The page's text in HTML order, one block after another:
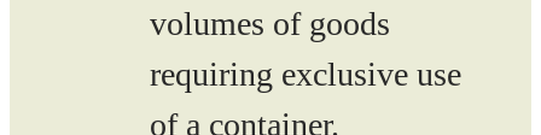
volumes of goods
requiring exclusive use
of a container.